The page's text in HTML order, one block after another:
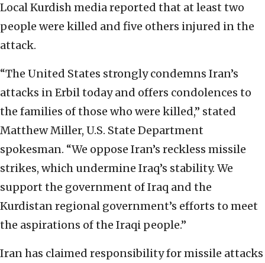
Local Kurdish media reported that at least two
people were killed and five others injured in the
attack.
“The United States strongly condemns Iran’s
attacks in Erbil today and offers condolences to
the families of those who were killed,” stated
Matthew Miller, U.S. State Department
spokesman. “We oppose Iran’s reckless missile
strikes, which undermine Iraq’s stability. We
support the government of Iraq and the
Kurdistan regional government’s efforts to meet
the aspirations of the Iraqi people.”
Iran has claimed responsibility for missile attacks